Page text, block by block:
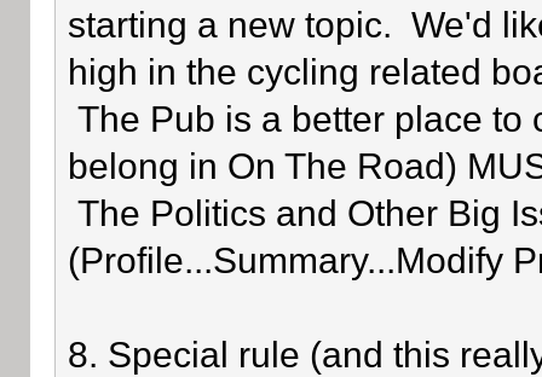
starting a new topic. We'd
high in the cycling related
The Pub is a better place
belong in On The Road)
The Politics and Other Big
(Profile...Summary...Modify
8. Special rule (and this